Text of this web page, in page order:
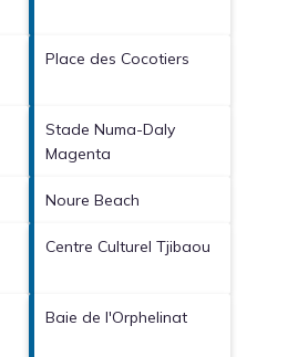
Place des Cocotiers
Stade Numa-Daly
Magenta
Noure Beach
Centre Culturel Tjibaou
Baie de l'Orphelinat